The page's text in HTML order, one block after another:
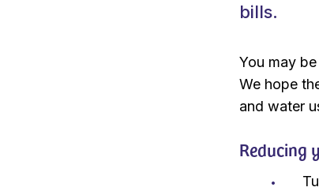
bills.
You may
We hope
and water
Reducing